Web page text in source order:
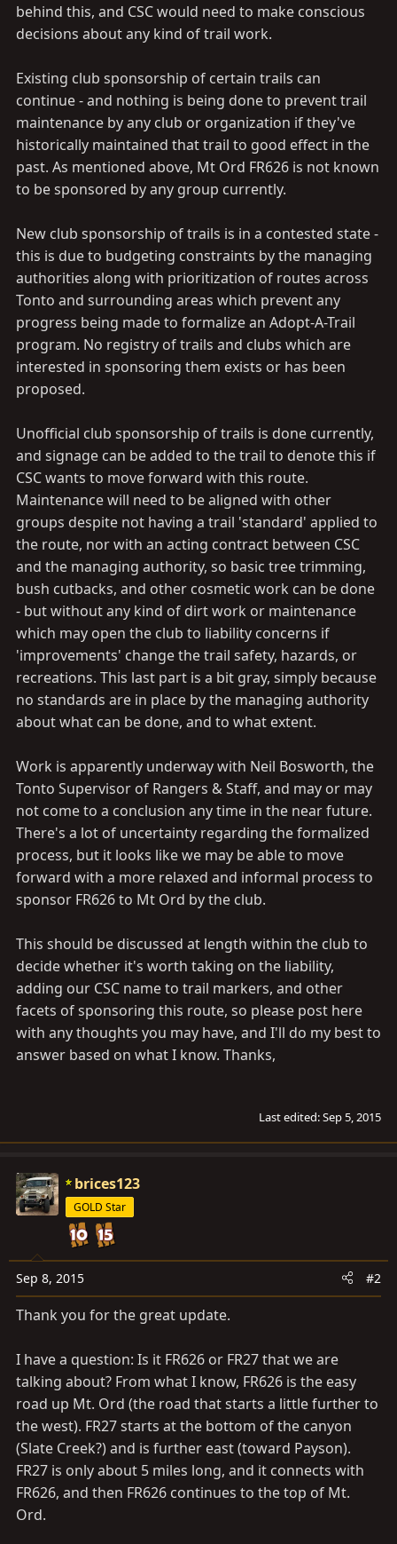
behind this, and CSC would need to make conscious
decisions about any kind of trail work.
Existing club sponsorship of certain trails can
continue - and nothing is being done to prevent trail
maintenance by any club or organization if they've
historically maintained that trail to good effect in the
past. As mentioned above, Mt Ord FR626 is not known
to be sponsored by any group currently.
New club sponsorship of trails is in a contested state -
this is due to budgeting constraints by the managing
authorities along with prioritization of routes across
Tonto and surrounding areas which prevent any
progress being made to formalize an Adopt-A-Trail
program. No registry of trails and clubs which are
interested in sponsoring them exists or has been
proposed.
Unofficial club sponsorship of trails is done currently,
and signage can be added to the trail to denote this if
CSC wants to move forward with this route.
Maintenance will need to be aligned with other
groups despite not having a trail 'standard' applied to
the route, nor with an acting contract between CSC
and the managing authority, so basic tree trimming,
bush cutbacks, and other cosmetic work can be done
- but without any kind of dirt work or maintenance
which may open the club to liability concerns if
'improvements' change the trail safety, hazards, or
recreations. This last part is a bit gray, simply because
no standards are in place by the managing authority
about what can be done, and to what extent.
Work is apparently underway with Neil Bosworth, the
Tonto Supervisor of Rangers & Staff, and may or may
not come to a conclusion any time in the near future.
There's a lot of uncertainty regarding the formalized
process, but it looks like we may be able to move
forward with a more relaxed and informal process to
sponsor FR626 to Mt Ord by the club.
This should be discussed at length within the club to
decide whether it's worth taking on the liability,
adding our CSC name to trail markers, and other
facets of sponsoring this route, so please post here
with any thoughts you may have, and I'll do my best to
answer based on what I know. Thanks,
Last edited:Sep 5, 2015
brices123
GOLD Star
Sep 8, 2015 #2
Thank you for the great update.
I have a question: Is it FR626 or FR27 that we are
talking about? From what I know, FR626 is the easy
road up Mt. Ord (the road that starts a little further to
the west). FR27 starts at the bottom of the canyon
(Slate Creek?) and is further east (toward Payson).
FR27 is only about 5 miles long, and it connects with
FR626, and then FR626 continues to the top of Mt.
Ord.